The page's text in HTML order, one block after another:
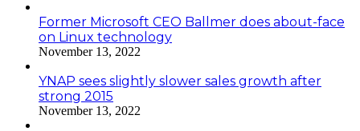
Former Microsoft CEO Ballmer does about-face
on Linux technology
November 13, 2022
YNAP sees slightly slower sales growth after
strong 2015
November 13, 2022